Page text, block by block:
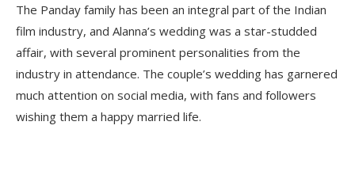
The Panday family has been an integral part of the Indian
film industry, and Alanna’s wedding was a star-studded
affair, with several prominent personalities from the
industry in attendance. The couple’s wedding has garnered
much attention on social media, with fans and followers
wishing them a happy married life.